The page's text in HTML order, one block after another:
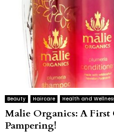
Beauty Haircare Health and
Malie Organics: A First
Pampering!